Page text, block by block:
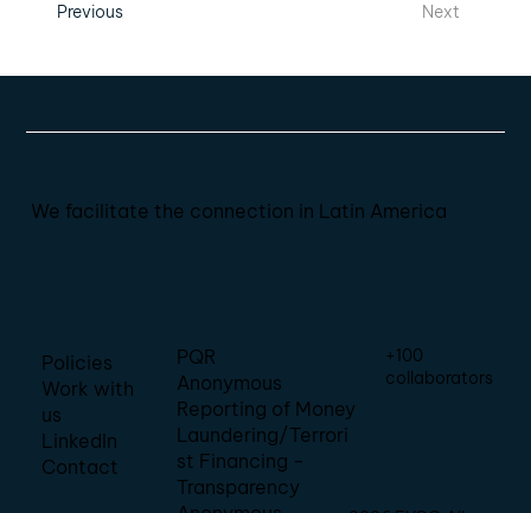
Previous Next
We facilitate the connection in Latin America
Policies
Work with
us
LinkedIn
Contact
PQR
Anonymous
Reporting of Money
Laundering/Terrori
st Financing -
Transparency
+100
collaborators